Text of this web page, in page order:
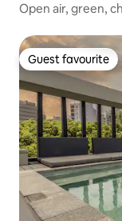
Open air, green,
Guest favourite
Guest favourite